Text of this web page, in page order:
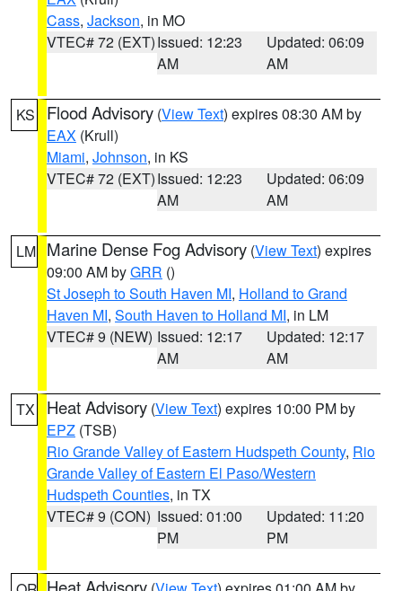
Cass, Jackson, in MO
VTEC# 72 (EXT)Issued: 12:23
AM
Updated: 06:09
AM
KS Flood Advisory (View Text) expires 08:30 AM by
EAX (Krull)
Miami, Johnson, in KS
VTEC# 72 (EXT)Issued: 12:23
AM
Updated: 06:09
AM
LM Marine Dense Fog Advisory (View Text) expires
09:00 AM byGRR ()
St Joseph to South Haven MI, Holland to Grand
Haven MI, South Haven to Holland MI, in LM
VTEC# 9 (NEW) Issued: 12:17
AM
Updated: 12:17
AM
TX Heat Advisory (View Text) expires 10:00 PM by
EPZ (TSB)
Rio Grande Valley of Eastern Hudspeth County, Rio
Grande Valley of Eastern El Paso/Western
Hudspeth Counties, in TX
VTEC# 9 (CON) Issued: 01:00
PM
Updated: 11:20
PM